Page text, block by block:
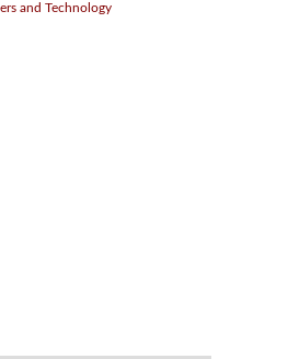
and Technology